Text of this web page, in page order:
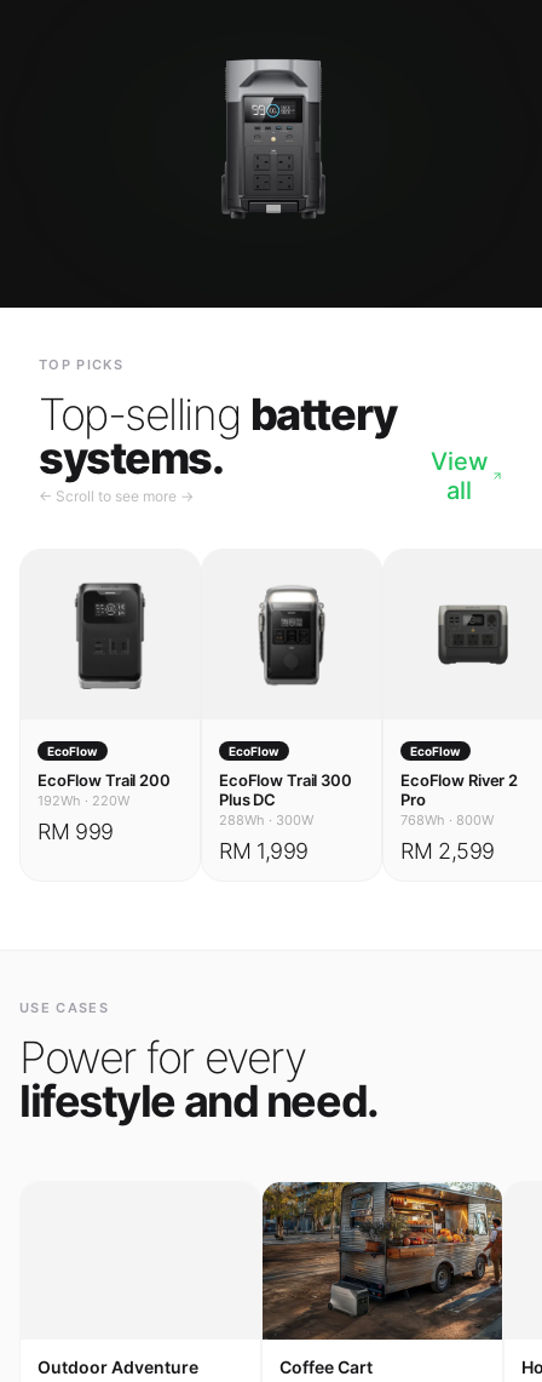
TOP PICKS
Top-selling battery
systems.
← Scroll to see more →
View
all
EcoFlow
EcoFlow Trail 200
192Wh · 220W
RM 999
EcoFlow
EcoFlow Trail 300
Plus DC
288Wh · 300W
RM 1,999
EcoFlow
EcoFlow River 2
Pro
768Wh · 800W
RM 2,599
USE CASES
Power for every
lifestyle and need.
Outdoor Adventure Coffee Cart